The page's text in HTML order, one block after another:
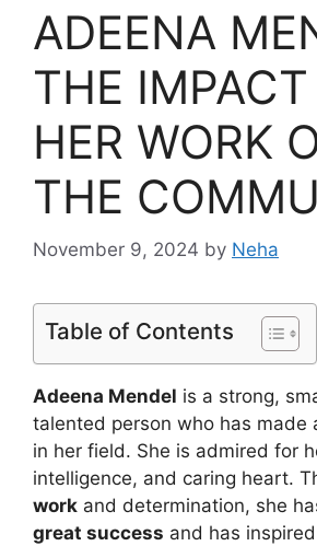
ADEENA
THE
HER WORK
THE
November 9, 2024 by Neha
Table of Contents
Adeena Mendel is a strong,
talented person who has made
in her field. She is admired for
intelligence, and caring heart.
work and determination, she
great success and has